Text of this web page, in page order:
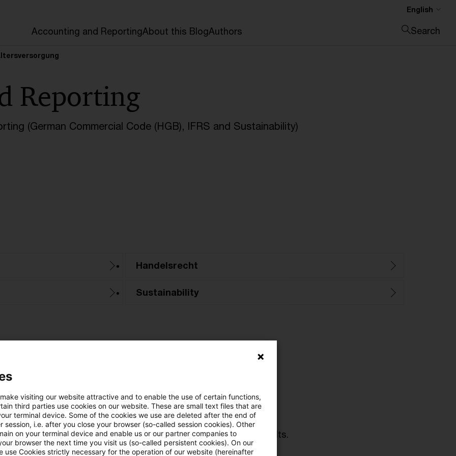
Accounting and ReportingAbout this BlogAuthors
English
Search
Close search
Reporting
(German Commercial Code (HGB), IFRS and Sustainability)
Handelsrecht
Sustainability
article found
search "Altersvorsorge / Altersversorgung" returned 0 results.
visiting our website attractive and to enable the use of certain functions,
third parties use cookies on our website. These are small text files that are
terminal device. Some of the cookies we use are deleted after the end of
session, i.e. after you close your browser (so-called session cookies). Other
on your terminal device and enable us or our partner companies to
browser the next time you visit us (so-called persistent cookies). On our
use Cookies strictly necessary for the operation of our website (hereinafter